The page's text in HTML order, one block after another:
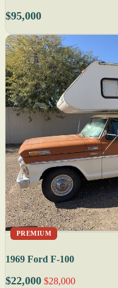
$95,000
PREMIUM
1969 Ford F-100
$22,000 $28,000